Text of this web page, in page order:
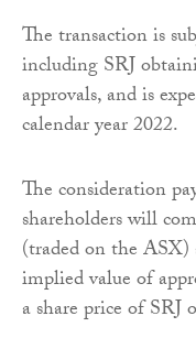
The transaction is
including SRJ
approvals, and is
calendar year 2022.
The consideration
shareholders will
(traded on the ASX)
implied value of
a share price of SRJ